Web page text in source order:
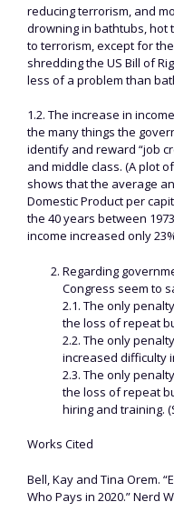
reducing terrorism, and
drowning in bathtubs, hot
to terrorism, except for
shredding the US Bill of
less of a problem than
1.2. The increase in
the many things the
identify and reward “job
and middle class. (A plot
shows that the average
Domestic Product per
the 40 years between
income increased only
Regarding
Congress seem to
2.1. The only
the loss of repeat
2.2. The only
increased difficulty
2.3. The only
the loss of repeat
hiring and training.
Works Cited
Bell, Kay and Tina Orem.
Who Pays in 2020.” Nerd